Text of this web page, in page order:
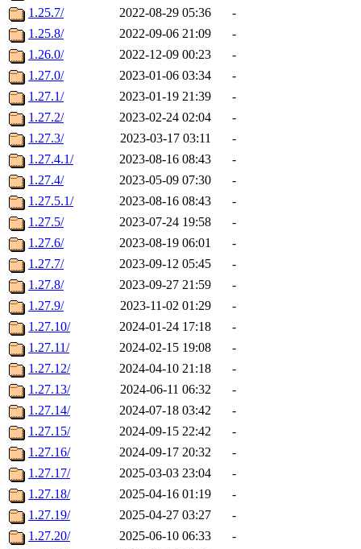
1.25.7/
2022-08-29 05:36
-
1.25.8/
2022-09-06 21:09
-
1.26.0/
2022-12-09 00:23
-
1.27.0/
2023-01-06 03:34
-
1.27.1/
2023-01-19 21:39
-
1.27.2/
2023-02-24 02:04
-
1.27.3/
2023-03-17 03:11
-
1.27.4.1/
2023-08-16 08:43
-
1.27.4/
2023-05-09 07:30
-
1.27.5.1/
2023-08-16 08:43
-
1.27.5/
2023-07-24 19:58
-
1.27.6/
2023-08-19 06:01
-
1.27.7/
2023-09-12 05:45
-
1.27.8/
2023-09-27 21:59
-
1.27.9/
2023-11-02 01:29
-
1.27.10/
2024-01-24 17:18
-
1.27.11/
2024-02-15 19:08
-
1.27.12/
2024-04-10 21:18
-
1.27.13/
2024-06-11 06:32
-
1.27.14/
2024-07-18 03:42
-
1.27.15/
2024-09-15 22:42
-
1.27.16/
2024-09-17 20:32
-
1.27.17/
2025-03-03 23:04
-
1.27.18/
2025-04-16 01:19
-
1.27.19/
2025-04-27 03:27
-
1.27.20/
2025-06-10 06:33
-